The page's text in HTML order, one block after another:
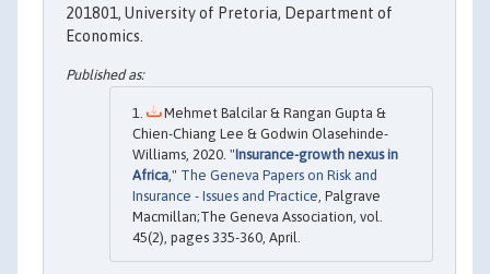
201801, University of Pretoria, Department of
Economics.
Mehmet Balcilar & Rangan Gupta &
Chien-Chiang Lee & Godwin Olasehinde-
Williams, 2020. "Insurance-growth nexus in
Africa ," The Geneva Papers on Risk and
Insurance - Issues and Practice , Palgrave
Macmillan;The Geneva Association, vol.
45(2), pages 335-360, April.